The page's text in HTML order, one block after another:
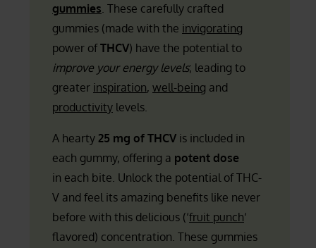
gummies . These carefully crafted
gummies (made with the invigorating
power ofTHCV) have the potential to
improve your energy levels; leading to
greater inspiration, well-being and
productivity levels.
A hearty 25 mg of THCV is included in
each gummy, offering a potent dose
in each bite. Unlock the potential of THC-
V and feel its amazing benefits like never
before with this delicious (‘fruit punch‘
flavored) concentration. These gummies